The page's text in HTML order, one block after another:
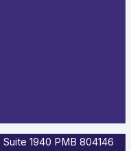
1940 PMB 804146